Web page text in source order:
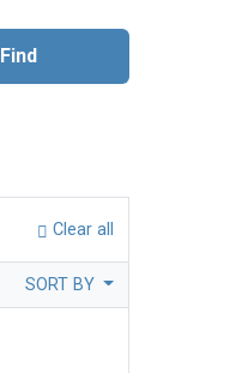
Find
Clear all
SORT BY